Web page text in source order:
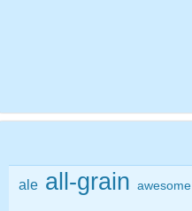
ale all-grain awesome